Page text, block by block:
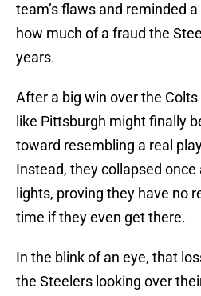
team’s flaws and reminded
how much of a fraud the
years.
After a big win over the
like Pittsburgh might finally
toward resembling a real
Instead, they collapsed
lights, proving they have no
time if they even get there.
In the blink of an eye, that
the Steelers looking over